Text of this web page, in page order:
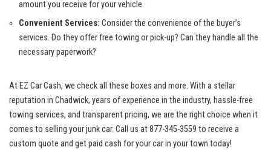
⁣amount you receive ⁣for your vehicle.
Convenient Services: Consider the convenience of the⁣ buyer’s
services. Do they⁤ offer‍ free towing ‍or ⁣pick-up? Can they​ handle all ‌the⁤
necessary paperwork?
At EZ Car‌ Cash, we check all these boxes ⁣and more. With a stellar
reputation in Chadwick, years ⁣of experience in the industry, hassle-free
towing services, ⁣and transparent pricing, we⁤ are the right choice ⁣when ⁢it
comes‌ to ‍selling your junk car. Call us‍ at 877-345-3559 to receive a‌
custom quote ⁣and get paid cash for your car in your town⁢ today!